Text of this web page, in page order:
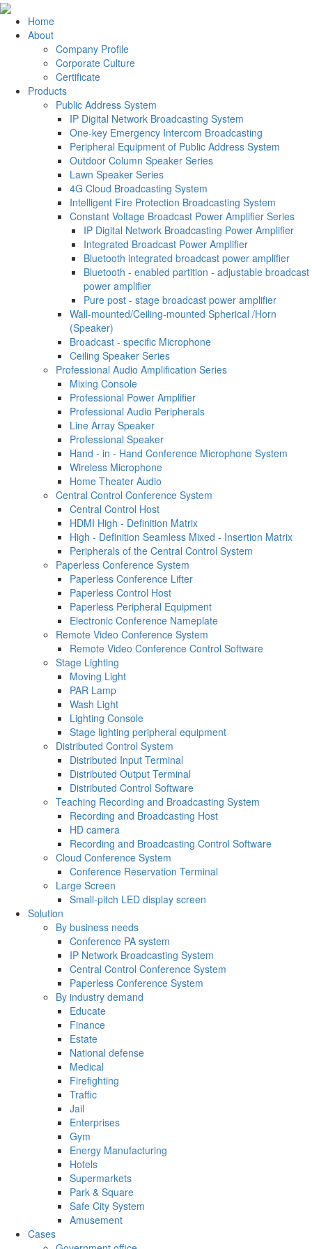
Home
About
Company Profile
Corporate Culture
Certificate
Products
Public Address System
IP Digital Network Broadcasting System
One-key Emergency Intercom Broadcasting
Peripheral Equipment of Public Address System
Outdoor Column Speaker Series
Lawn Speaker Series
4G Cloud Broadcasting System
Intelligent Fire Protection Broadcasting System
Constant Voltage Broadcast Power Amplifier Series
IP Digital Network Broadcasting Power Amplifier
Integrated Broadcast Power Amplifier
Bluetooth integrated broadcast power amplifier
Bluetooth - enabled partition - adjustable broadcast
power amplifier
Pure post - stage broadcast power amplifier
Wall-mounted/Ceiling-mounted Spherical /Horn
(Speaker)
Broadcast - specific Microphone
Ceiling Speaker Series
Professional Audio Amplification Series
Mixing Console
Professional Power Amplifier
Professional Audio Peripherals
Line Array Speaker
Professional Speaker
Hand - in - Hand Conference Microphone System
Wireless Microphone
Home Theater Audio
Central Control Conference System
Central Control Host
HDMI High - Definition Matrix
High - Definition Seamless Mixed - Insertion Matrix
Peripherals of the Central Control System
Paperless Conference System
Paperless Conference Lifter
Paperless Control Host
Paperless Peripheral Equipment
Electronic Conference Nameplate
Remote Video Conference System
Remote Video Conference Control Software
Stage Lighting
Moving Light
PAR Lamp
Wash Light
Lighting Console
Stage lighting peripheral equipment
Distributed Control System
Distributed Input Terminal
Distributed Output Terminal
Distributed Control Software
Teaching Recording and Broadcasting System
Recording and Broadcasting Host
HD camera
Recording and Broadcasting Control Software
Cloud Conference System
Conference Reservation Terminal
Large Screen
Small-pitch LED display screen
Solution
By business needs
Conference PA system
IP Network Broadcasting System
Central Control Conference System
Paperless Conference System
By industry demand
Educate
Finance
Estate
National defense
Medical
Firefighting
Traffic
Jail
Enterprises
Gym
Energy Manufacturing
Hotels
Supermarkets
Park & Square
Safe City System
Amusement
Cases